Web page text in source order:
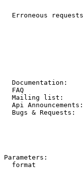
Erroneous
Mailing
Api
Bugs &
Parameters:
format